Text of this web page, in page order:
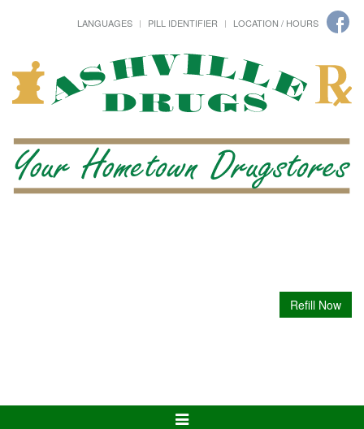
LANGUAGES PILL IDENTIFIER LOCATION / HOURS
Refill Now
Toggle